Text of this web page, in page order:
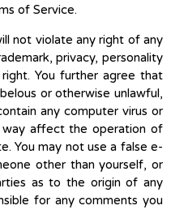
of Service.
not violate any right of any
privacy, personality
You further agree that
or otherwise unlawful,
any computer virus or
affect the operation of
You may not use a false e-
other than yourself, or
as to the origin of any
for any comments you